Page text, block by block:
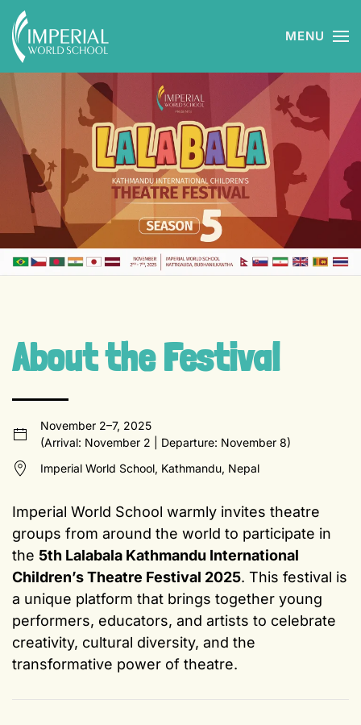
Skip to main content MENU
About the Festival
November 2–7, 2025
(Arrival: November 2 | Departure: November 8)
Imperial World School, Kathmandu, Nepal
Imperial World School warmly invites theatre
groups from around the world to participate in
the 5th Lalabala Kathmandu International
Children’s Theatre Festival 2025. This festival is
a unique platform that brings together young
performers, educators, and artists to celebrate
creativity, cultural diversity, and the
transformative power of theatre.